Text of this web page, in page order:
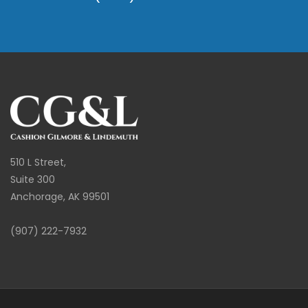
510 L Street,
Suite 300
Anchorage, AK 99501
(907) 222-7932